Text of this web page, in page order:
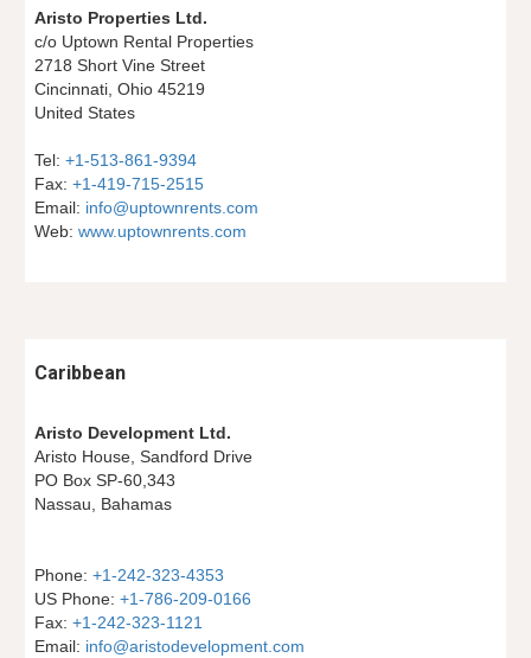
Aristo Properties Ltd.
c/o Uptown Rental Properties
2718 Short Vine Street
Cincinnati, Ohio 45219
United States
Tel: +1-513-861-9394
Fax: +1-419-715-2515
Email: info@uptownrents.com
Web: www.uptownrents.com
Caribbean
Aristo Development Ltd.
Aristo House, Sandford Drive
PO Box SP-60,343
Nassau, Bahamas
Phone: +1-242-323-4353
US Phone: +1-786-209-0166
Fax: +1-242-323-1121
Email: info@aristodevelopment.com